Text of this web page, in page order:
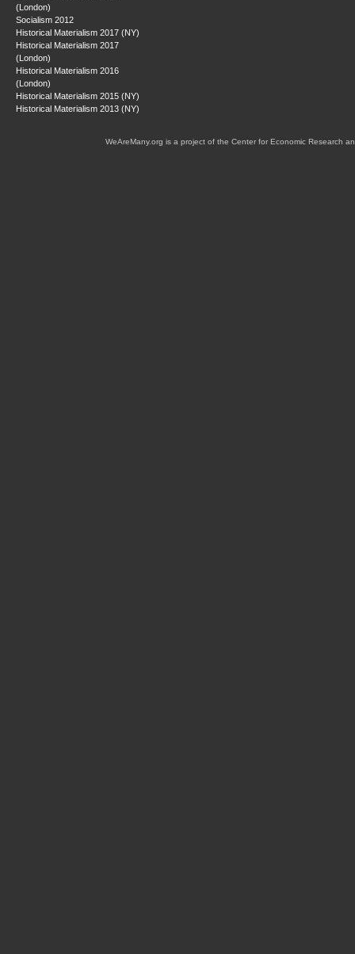
(London)
Socialism 2012
Historical Materialism 2017 (NY)
Historical Materialism 2017
(London)
Historical Materialism 2016
(London)
Historical Materialism 2015 (NY)
Historical Materialism 2013 (NY)
WeAreMany.org is a project of the Center for Economic Research